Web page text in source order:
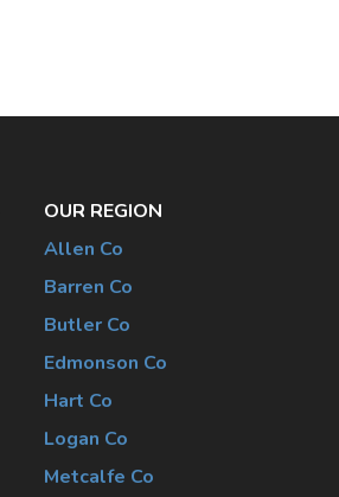
OUR REGION
Allen Co
Barren Co
Butler Co
Edmonson Co
Hart Co
Logan Co
Metcalfe Co